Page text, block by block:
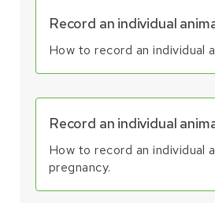
Record an individual
How to record an individual
Record an individual
How to record an individual
pregnancy.